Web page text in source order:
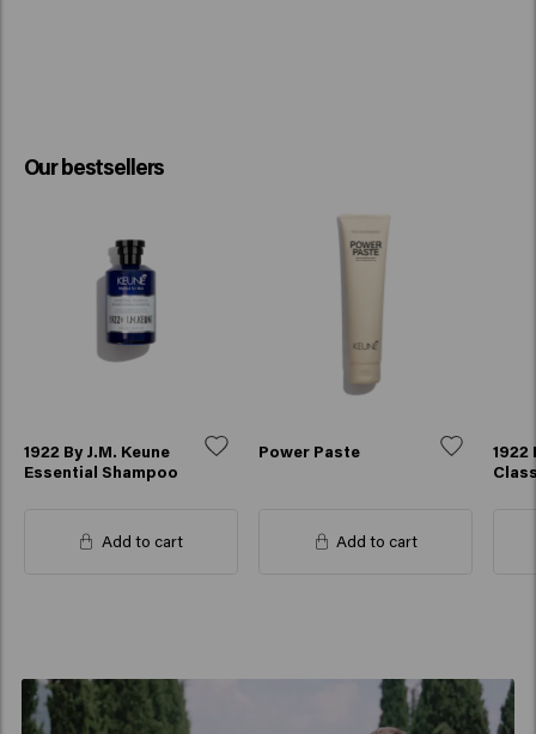
Our bestsellers
1922 By J.M. Keune
Essential Shampoo
Add to cart
Power Paste
Add to cart
1922